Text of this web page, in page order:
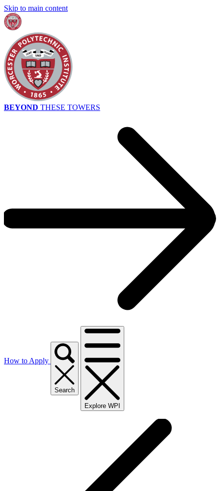
Skip to main content
BEYOND THESE TOWERS
How to Apply
Search
Explore WPI